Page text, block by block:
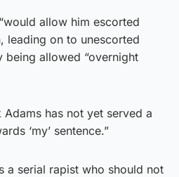
allow him escorted
leading on to unescorted
being allowed “overnight
has not yet served a
‘my’ sentence.”
a serial rapist who should not